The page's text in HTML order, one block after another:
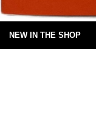
NEW IN THE SHOP